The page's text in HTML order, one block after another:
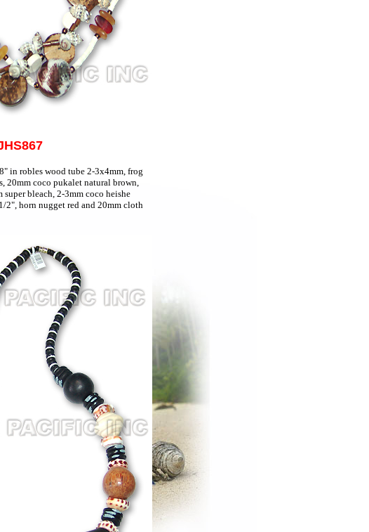
in robles wood tube 2-3x4mm, frog
20mm coco pukalet natural brown,
bleach, 2-3mm coco heishe
2", horn nugget red and 20mm cloth